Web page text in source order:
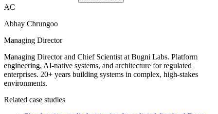
AC
Abhay Chrungoo
Managing Director
Managing Director and Chief Scientist at Bugni Labs. Platform
engineering, AI-native systems, and architecture for regulated
enterprises. 20+ years building systems in complex, high-stakes
environments.
Related case studies